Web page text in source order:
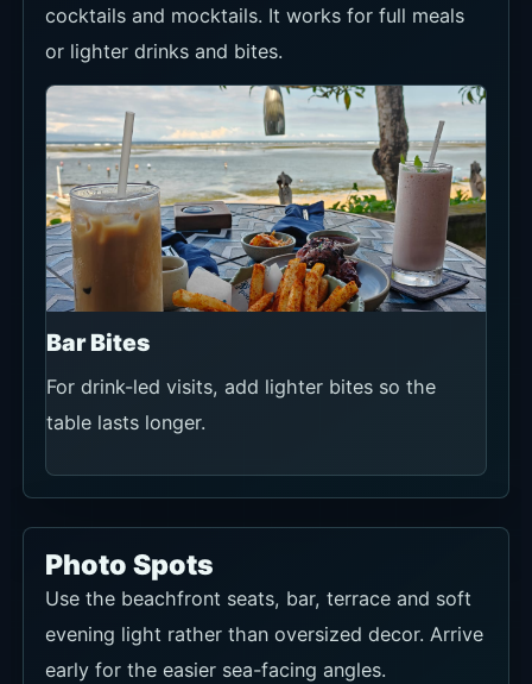
cocktails and mocktails. It works for full meals
or lighter drinks and bites.
Bar Bites
For drink-led visits, add lighter bites so the
table lasts longer.
Photo Spots
Use the beachfront seats, bar, terrace and soft
evening light rather than oversized decor. Arrive
early for the easier sea-facing angles.